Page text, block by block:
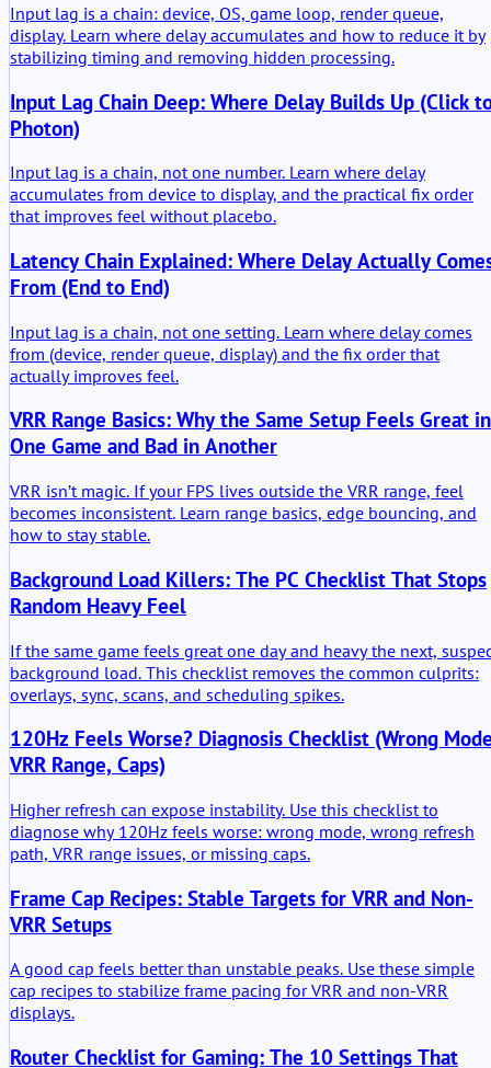
Input lag is a chain: device, OS, game loop, render queue,
display. Learn where delay accumulates and how to reduce it by
stabilizing timing and removing hidden processing.
Input Lag Chain Deep: Where Delay Builds Up (Click
Photon)
Input lag is a chain, not one number. Learn where delay
accumulates from device to display, and the practical fix order
that improves feel without placebo.
Latency Chain Explained: Where Delay Actually
From (End to End)
Input lag is a chain, not one setting. Learn where delay comes
from (device, render queue, display) and the fix order that
actually improves feel.
VRR Range Basics: Why the Same Setup Feels Great in
One Game and Bad in Another
VRR isn’t magic. If your FPS lives outside the VRR range, feel
becomes inconsistent. Learn range basics, edge bouncing, and
how to stay stable.
Background Load Killers: The PC Checklist That Stops
Random Heavy Feel
If the same game feels great one day and heavy the next,
background load. This checklist removes the common culprits:
overlays, sync, scans, and scheduling spikes.
120Hz Feels Worse? Diagnosis Checklist (Wrong
VRR Range, Caps)
Higher refresh can expose instability. Use this checklist to
diagnose why 120Hz feels worse: wrong mode, wrong refresh
path, VRR range issues, or missing caps.
Frame Cap Recipes: Stable Targets for VRR and Non-
VRR Setups
A good cap feels better than unstable peaks. Use these simple
cap recipes to stabilize frame pacing for VRR and non-VRR
displays.
Router Checklist for Gaming: The 10 Settings That